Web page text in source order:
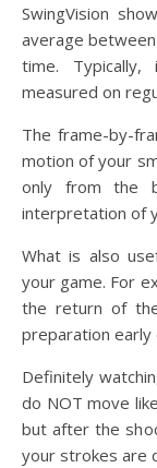
SwingVision
average
time.
measured on
The frame-by-
motion of your
only from the
interpretation of
What is also
your game. For
the return of
preparation early
Definitely
do NOT move
but after the
your strokes are